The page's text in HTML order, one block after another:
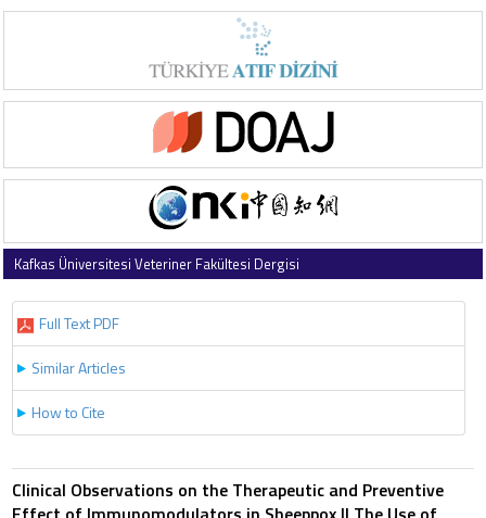
Kafkas Üniversitesi Veteriner Fakültesi Dergisi
Full Text PDF
Similar Articles
How to Cite
Clinical Observations on the Therapeutic and Preventive